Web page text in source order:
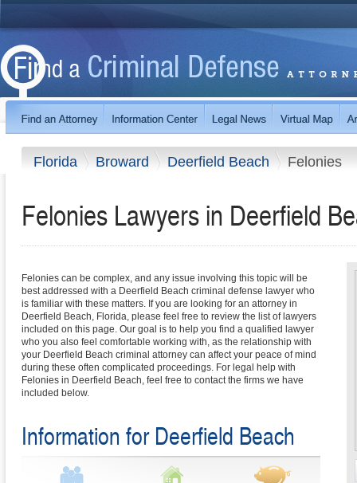
Florida Broward Deerfield Beach Felonies
Felonies Lawyers in Deerfield
Felonies can be complex, and any issue involving this topic will be
best addressed with a Deerfield Beach criminal defense lawyer who
is familiar with these matters. If you are looking for an attorney in
Deerfield Beach, Florida, please feel free to review the list of lawyers
included on this page. Our goal is to help you find a qualified lawyer
who you also feel comfortable working with, as the relationship with
your Deerfield Beach criminal attorney can affect your peace of mind
during these often complicated proceedings. For legal help with
Felonies in Deerfield Beach, feel free to contact the firms we have
included below.
Information for Deerfield Beach